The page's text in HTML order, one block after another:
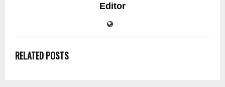
Editor
RELATED POSTS